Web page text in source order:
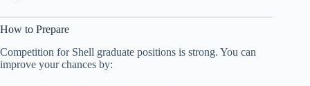
How to Prepare
Competition for Shell graduate positions is strong. You can
improve your chances by: